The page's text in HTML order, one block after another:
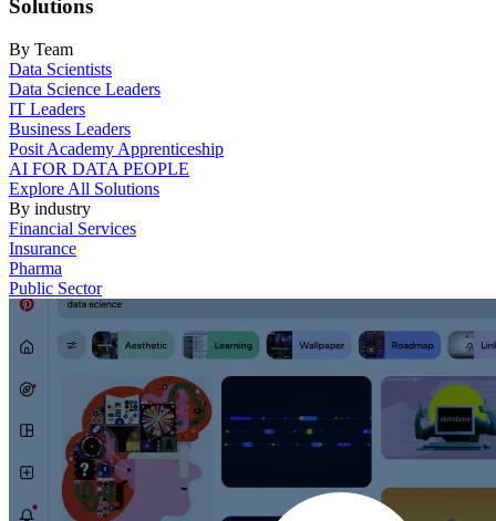
Solutions
By Team
Data Scientists
Data Science Leaders
IT Leaders
Business Leaders
Posit Academy Apprenticeship
AI FOR DATA PEOPLE
Explore All Solutions
By industry
Financial Services
Insurance
Pharma
Public Sector